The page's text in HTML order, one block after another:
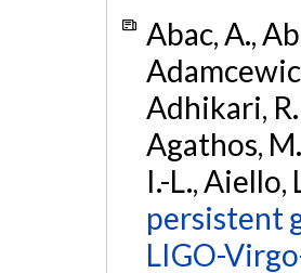
Abac, A.,
Adhikari,
Agathos,
I.-L., Aiello,
persistent
LIGO-